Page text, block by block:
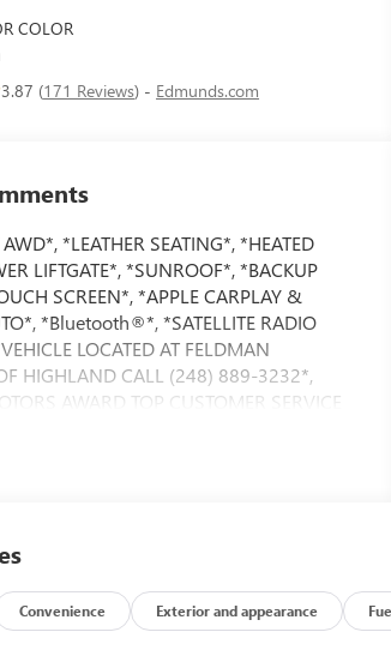
COLOR
3.87 (171 Reviews) - Edmunds.com
*LEATHER SEATING*, *HEATED
LIFTGATE*, *SUNROOF*, *BACKUP
SCREEN*, *APPLE CARPLAY &
*Bluetooth®*, *SATELLITE RADIO
LOCATED AT FELDMAN
HIGHLAND CALL (248) 889-3232*,
AWARD TOP CUSTOMER SERVICE
DOHC 16V 26/33 City/Highway
Convenience Exterior and appearance